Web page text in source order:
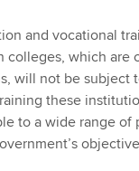
and vocational
colleges, which are
will not be subject
these
to a wide range